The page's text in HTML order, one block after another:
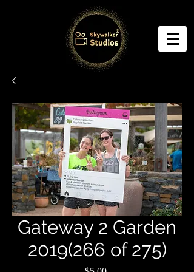
Gateway 2 Garden
2019(266 of 275)